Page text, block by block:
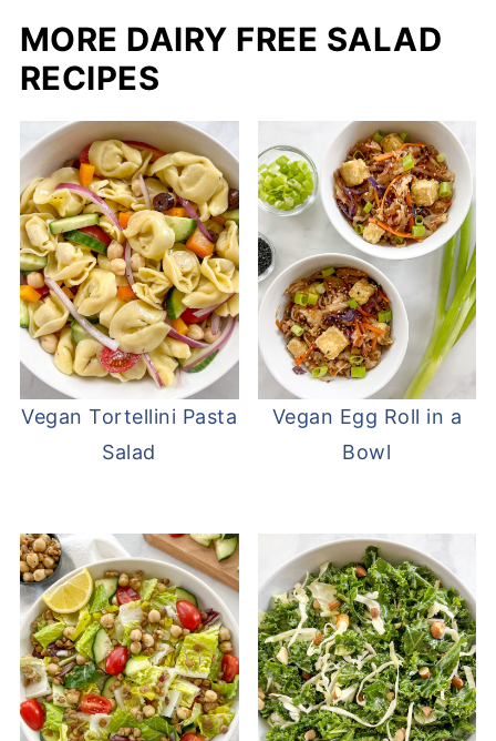
MORE DAIRY FREE SALAD
RECIPES
Vegan Tortellini Pasta
Salad
Vegan Egg Roll in a
Bowl